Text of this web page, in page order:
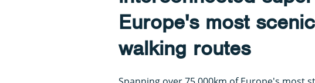
Europe's most
walking routes